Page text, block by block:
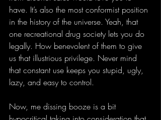
have. It’s also the most conformist position
in the history of the universe. Yeah, that
one recreational drug society lets you do
legally. How benevolent of them to give
us that illustrious privilege. Never mind
that constant use keeps you stupid, ugly,
lazy, and easy to control.
Now, me dissing booze is a bit